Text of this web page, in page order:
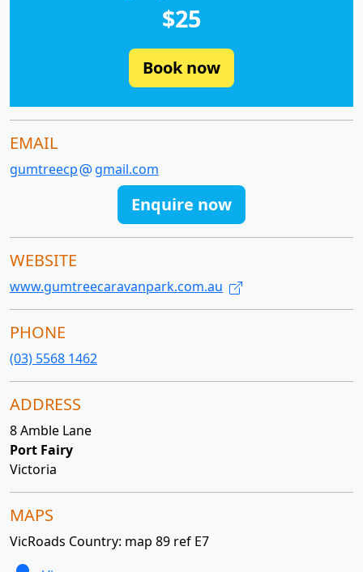
$25
Book now
EMAIL
gumtreecp gmail.com
Enquire now
WEBSITE
www.gumtreecaravanpark.com.au
PHONE
(03) 5568 1462
ADDRESS
8 Amble Lane
Port Fairy
Victoria
MAPS
VicRoads Country: map 89 ref E7